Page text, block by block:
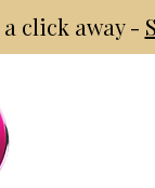
click away -